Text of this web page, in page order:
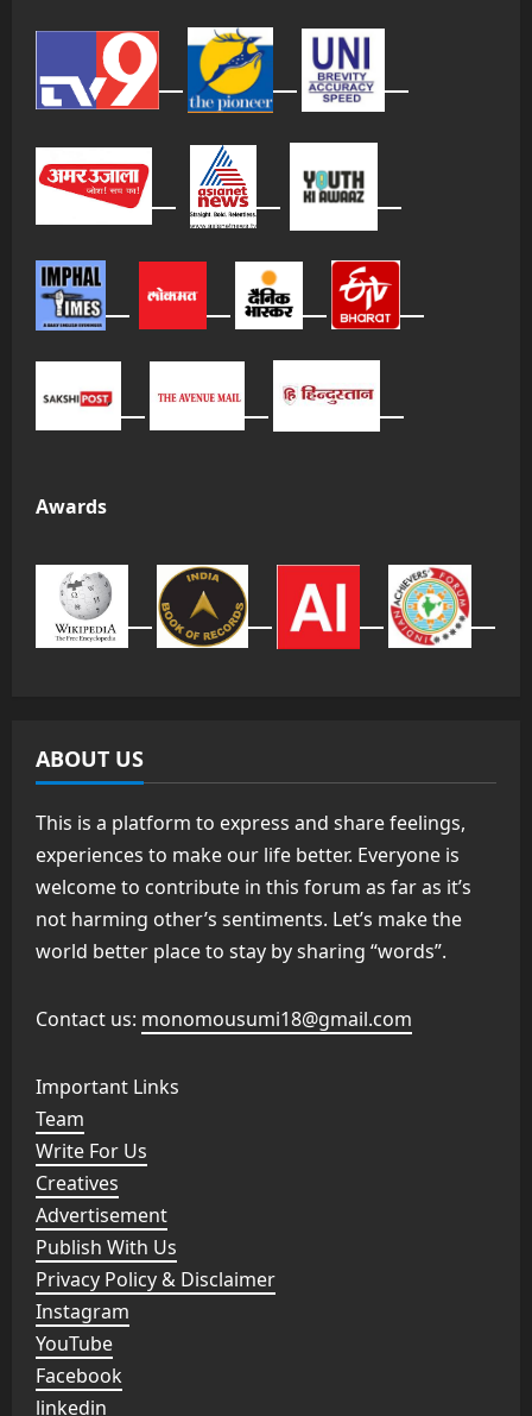
Awards
ABOUT US
This is a platform to express and share feelings,
experiences to make our life better. Everyone is
welcome to contribute in this forum as far as it’s
not harming other’s sentiments. Let’s make the
world better place to stay by sharing “words”.
Contact us: monomousumi18@gmail.com
Important Links
Team
Write For Us
Creatives
Advertisement
Publish With Us
Privacy Policy & Disclaimer
Instagram
YouTube
Facebook
linkedin